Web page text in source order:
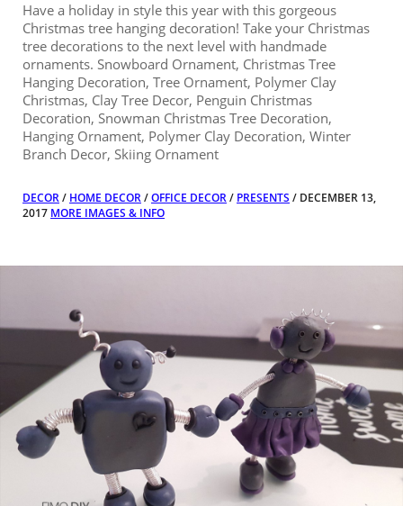
Have a holiday in style this year with this gorgeous
Christmas tree hanging decoration! Take your Christmas
tree decorations to the next level with handmade
ornaments. Snowboard Ornament, Christmas Tree
Hanging Decoration, Tree Ornament, Polymer Clay
Christmas, Clay Tree Decor, Penguin Christmas
Decoration, Snowman Christmas Tree Decoration,
Hanging Ornament, Polymer Clay Decoration, Winter
Branch Decor, Skiing Ornament
DECOR/ HOME DECOR/OFFICE DECOR/ PRESENTS / DECEMBER 13,
2017 MORE IMAGES & INFO